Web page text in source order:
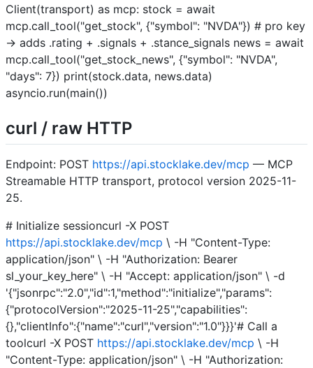
Client(transport) as mcp: stock = await
mcp.call_tool("get_stock", {"symbol": "NVDA"}) # pro key
→ adds .rating + .signals + .stance_signals news = await
mcp.call_tool("get_stock_news", {"symbol": "NVDA",
"days": 7}) print(stock.data, news.data)
asyncio.run(main())
curl / raw HTTP
Endpoint: POST https://api.stocklake.dev/mcp — MCP
Streamable HTTP transport, protocol version 2025-11-
25.
# Initialize sessioncurl -X POST
https://api.stocklake.dev/mcp \ -H "Content-Type:
application/json" \ -H "Authorization: Bearer
sl_your_key_here" \ -H "Accept: application/json" \ -d
'{"jsonrpc":"2.0","id":1,"method":"initialize","params":
{"protocolVersion":"2025-11-25","capabilities":
{},"clientInfo":{"name":"curl","version":"1.0"}}}'# Call a
toolcurl -X POST https://api.stocklake.dev/mcp \ -H
"Content-Type: application/json" \ -H "Authorization: